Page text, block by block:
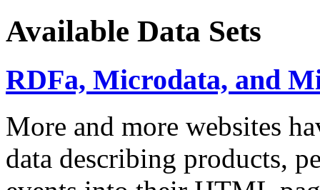
Available Data Sets
RDFa, Microdata, and
More and more websites
data describing products,